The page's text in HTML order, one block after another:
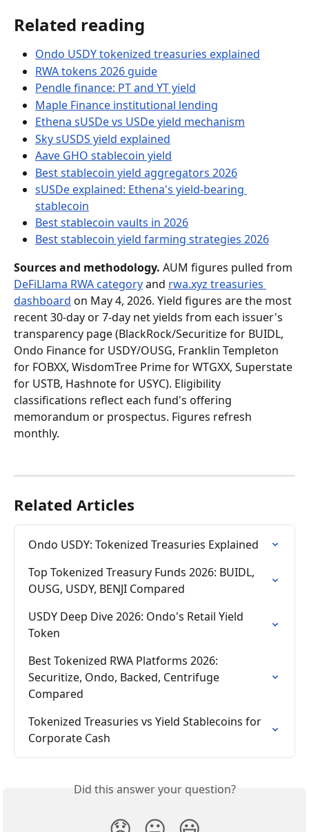
Related reading
Ondo USDY tokenized treasuries explained
RWA tokens 2026 guide
Pendle finance: PT and YT yield
Maple Finance institutional lending
Ethena sUSDe vs USDe yield mechanism
Sky sUSDS yield explained
Aave GHO stablecoin yield
Best stablecoin yield aggregators 2026
sUSDe explained: Ethena's yield-bearing
stablecoin
Best stablecoin vaults in 2026
Best stablecoin yield farming strategies 2026
Sources and methodology. AUM figures pulled from
DeFiLlama RWA category and rwa.xyz treasuries
dashboard on May 4, 2026. Yield figures are the most
recent 30-day or 7-day net yields from each issuer's
transparency page (BlackRock/Securitize for BUIDL,
Ondo Finance for USDY/OUSG, Franklin Templeton
for FOBXX, WisdomTree Prime for WTGXX, Superstate
for USTB, Hashnote for USYC). Eligibility
classifications reflect each fund's offering
memorandum or prospectus. Figures refresh
monthly.
Related Articles
Ondo USDY: Tokenized Treasuries Explained
Top Tokenized Treasury Funds 2026: BUIDL,
OUSG, USDY, BENJI Compared
USDY Deep Dive 2026: Ondo's Retail Yield
Token
Best Tokenized RWA Platforms 2026:
Securitize, Ondo, Backed, Centrifuge
Compared
Tokenized Treasuries vs Yield Stablecoins for
Corporate Cash
Did this answer your question?